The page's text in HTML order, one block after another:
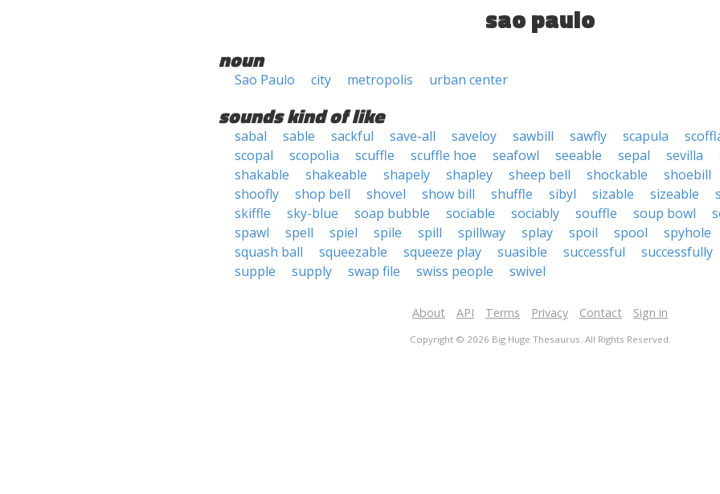
sao paulo
noun
Sao Paulo city metropolis urban center
sounds kind of like
sabal sable sackful save-all saveloy sawbill sawfly scapula
scopal
scopolia scuffle scuffle hoe seafowl seeable sepal sevilla
shakable
shakeable shapely shapley sheep bell shockable
shoebill
shoofly
shop bell shovel show bill shuffle sibyl sizable sizeable
skiffle
sky-blue soap bubble sociable sociably souffle soup bowl
spawl
spell spiel spile spill spillway splay spoil spool
spyhole
squash ball
squeezable squeeze play suasible successful
successfully
supple
supply swap file swiss people swivel
About API Terms Privacy Contact Sign in
Copyright © 2026 Big Huge Thesaurus. All Rights Reserved.